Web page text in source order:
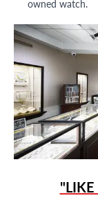
owned watch.